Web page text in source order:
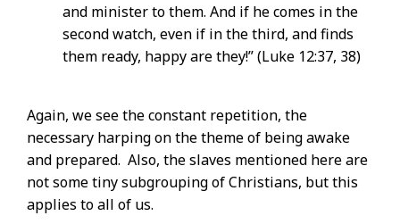
and minister to them. And if he comes in the
second watch, even if in the third, and finds
them ready, happy are they!” (Luke 12:37, 38)
Again, we see the constant repetition, the
necessary harping on the theme of being awake
and prepared. Also, the slaves mentioned here are
not some tiny subgrouping of Christians, but this
applies to all of us.